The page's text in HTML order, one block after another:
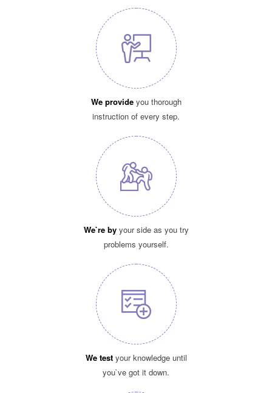
We provideyou thorough
instruction of every step.
We`re byyour side as you try
problems yourself.
We testyour knowledge until
you`ve got it down.